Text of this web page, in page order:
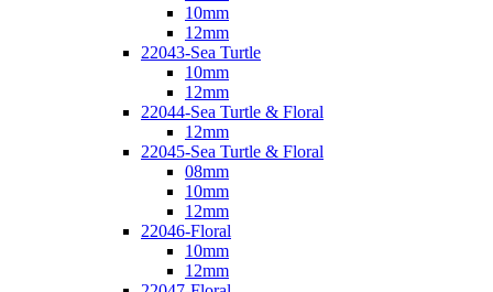
10mm
12mm
22043-Sea Turtle
10mm
12mm
22044-Sea Turtle & Floral
12mm
22045-Sea Turtle & Floral
08mm
10mm
12mm
22046-Floral
10mm
12mm